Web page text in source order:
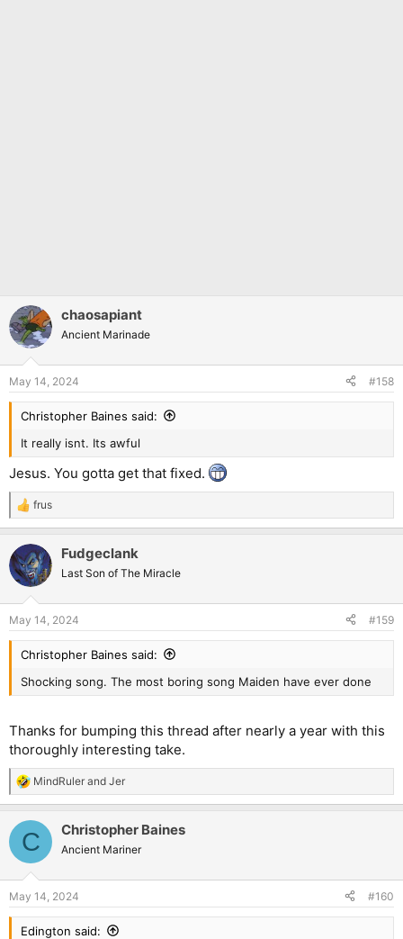
chaosapiant
Ancient Marinade
May 14, 2024 #158
Christopher Baines said:
It really isnt. Its awful
Jesus. You gotta get that fixed.
R
e
c
t
i
s
:
frus
Fudgeclank
Last Son of The Miracle
May 14, 2024 #159
Christopher Baines said:
Shocking song. The most boring song Maiden have ever done
Thanks for bumping this thread after nearly a year with this
thoroughly interesting take.
R
e
c
i
s
:
MindRuler and Jer
C Christopher Baines
Ancient Mariner
May 14, 2024 #160
Edington said: